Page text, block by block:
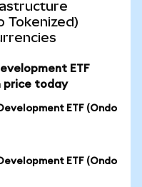
Tokenized)
ETF
price today
ETF (Ondo
ETF (Ondo